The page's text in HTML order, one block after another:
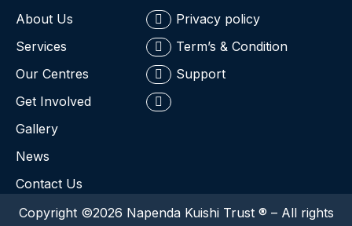
About Us
Services
Our Centres
Get Involved
Gallery
News
Contact Us
Privacy policy
Term’s & Condition
Support
Copyright ©2026 Napenda Kuishi Trust ® – All rights